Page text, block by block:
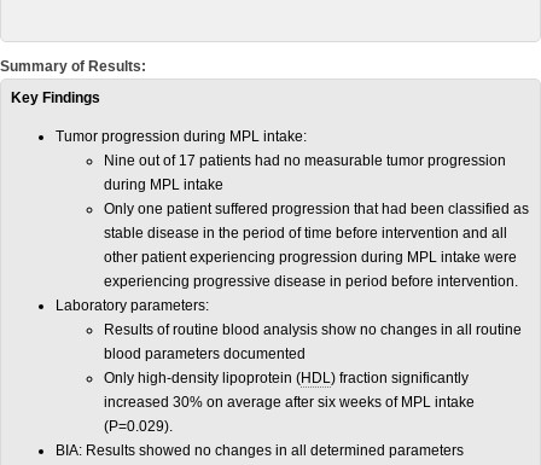
Summary of Results:
Key Findings
Tumor progression during MPL intake:
Nine out of 17 patients had no measurable tumor progression
during MPL intake
Only one patient suffered progression that had been classified as
stable disease in the period of time before intervention and all
other patient experiencing progression during MPL intake were
experiencing progressive disease in period before intervention.
Laboratory parameters:
Results of routine blood analysis show no changes in all routine
blood parameters documented
Only high-density lipoprotein (HDL) fraction significantly
increased 30% on average after six weeks of MPL intake
(P=0.029).
BIA: Results showed no changes in all determined parameters